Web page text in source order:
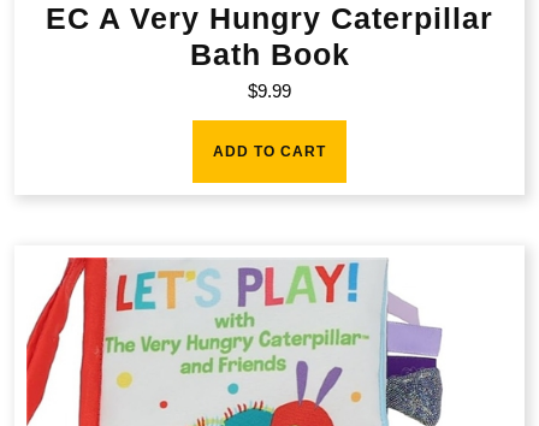
EC A Very Hungry Caterpillar
Bath Book
$9.99
ADD TO CART